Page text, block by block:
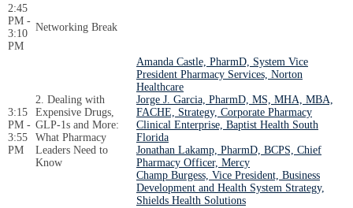
2:45
PM -
3:10
PM
Networking Break
3:15
PM -
3:55
PM
2. Dealing with
Expensive Drugs,
GLP-1s and More:
What Pharmacy
Leaders Need to
Know
Amanda Castle, PharmD, System Vice
President Pharmacy Services, Norton
Healthcare
Jorge J. Garcia, PharmD, MS, MHA, MBA,
FACHE, Strategy, Corporate Pharmacy
Clinical Enterprise, Baptist Health South
Florida
Jonathan Lakamp, PharmD, BCPS, Chief
Pharmacy Officer, Mercy
Champ Burgess, Vice President, Business
Development and Health System Strategy,
Shields Health Solutions